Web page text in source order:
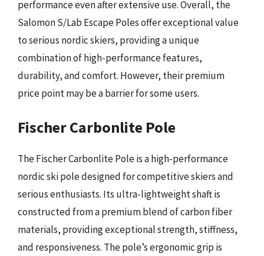
performance even after extensive use. Overall, the
Salomon S/Lab Escape Poles offer exceptional value
to serious nordic skiers, providing a unique
combination of high-performance features,
durability, and comfort. However, their premium
price point may be a barrier for some users.
Fischer Carbonlite Pole
The Fischer Carbonlite Pole is a high-performance
nordic ski pole designed for competitive skiers and
serious enthusiasts. Its ultra-lightweight shaft is
constructed from a premium blend of carbon fiber
materials, providing exceptional strength, stiffness,
and responsiveness. The pole’s ergonomic grip is